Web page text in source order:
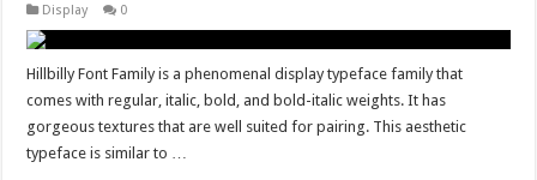
Display 0
Hillbilly Font Family is a phenomenal display typeface family that
comes with regular, italic, bold, and bold-italic weights. It has
gorgeous textures that are well suited for pairing. This aesthetic
typeface is similar to …